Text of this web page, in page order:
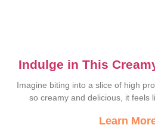
Indulge in This
Cheesecake
Imagine biting into a slice of high
so creamy and delicious, it feels
Learn